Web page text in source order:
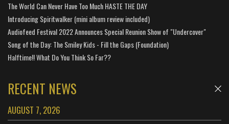
The World Can Never Have Too Much HASTE THE DAY
Introducing Spiritwalker (mini album review included)
Audiofeed Festival 2022 Announces Special Reunion Show of "Undercover"
Song of the Day: The Smiley Kids - Fill the Gaps (Foundation)
Halftime!! What Do You Think So Far??
RECENT NEWS
AUGUST 7, 2026